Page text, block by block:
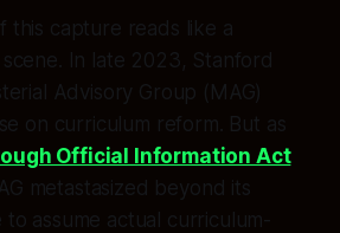
this capture reads like a
In late 2023, Stanford
Advisory Group (MAG)
on curriculum reform. But as
Official Information Act
metastasized beyond its
to assume actual curriculum-